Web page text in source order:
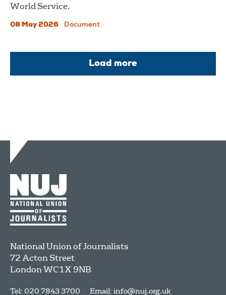
World Service.
08 May 2026 Document
Load more
National Union of Journalists
72 Acton Street
LondonWC1X 9NB
Tel: 020 7843 3700 Email: info@nuj.org.uk